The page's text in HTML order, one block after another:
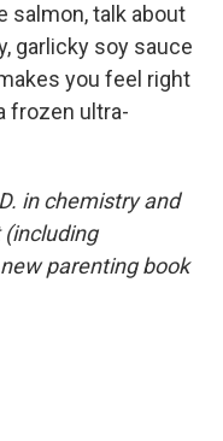
salmon, talk about
garlicky soy sauce
you feel right
frozen ultra-
in chemistry and
parenting book